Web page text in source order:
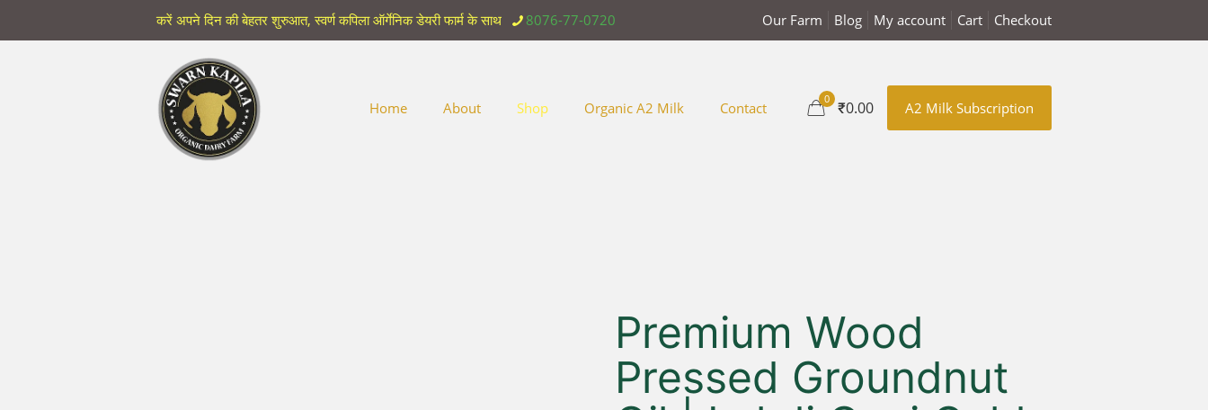
करें अपने दिन की बेहतर शुरुआत, स्वर्ण कपिला ऑर्गेनिक डेयरी फार्म के साथ 8076-77-0720 Our Farm Blog My account Cart Checkout
Home About Shop Organic A2 Milk Contact
0 ₹0.00 A2 Milk Subscription
Premium Wood
Pressed Groundnut